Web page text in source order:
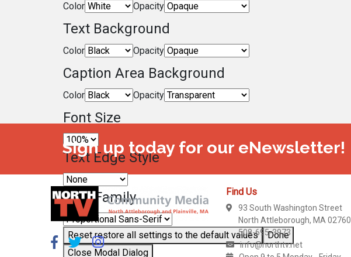
Color Opacity
Text Background
Color Opacity
Caption Area Background
Color Opacity
Font Size
Text Edge Style
Font Family
Resetrestore all settings to the default values
Done
Close Modal Dialog
Sign up today for our eNewsletter!
Find Us
93 South Washington Street
North Attleborough, MA 02760
508-695-3973
info@northtv.net